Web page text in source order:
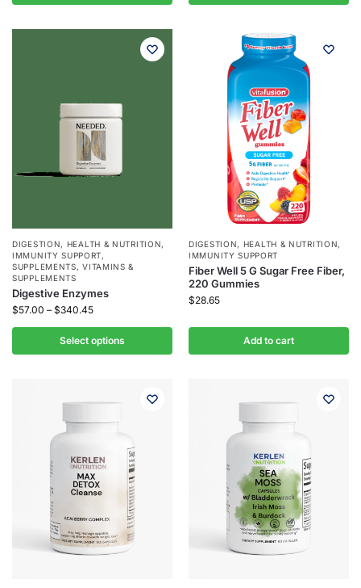
DIGESTION, HEALTH & NUTRITION,
IMMUNITY SUPPORT,
SUPPLEMENTS,VITAMINS &
SUPPLEMENTS
Digestive Enzymes
$57.00 – $340.45
Select options
DIGESTION, HEALTH & NUTRITION,
IMMUNITY SUPPORT
Fiber Well 5 G Sugar Free Fiber,
220 Gummies
$28.65
Add to cart